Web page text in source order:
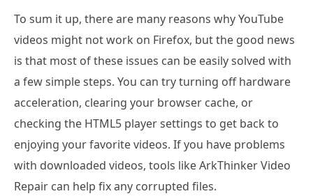
To sum it up, there are many reasons why YouTube
videos might not work on Firefox, but the good news
is that most of these issues can be easily solved with
a few simple steps. You can try turning off hardware
acceleration, clearing your browser cache, or
checking the HTML5 player settings to get back to
enjoying your favorite videos. If you have problems
with downloaded videos, tools like ArkThinker Video
Repair can help fix any corrupted files.